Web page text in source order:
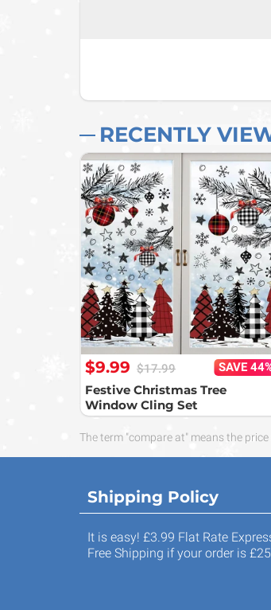
RECENTLY
$9.99 $17.99 SAVE
Festive Christmas Tree
Window Cling Set
The term "compare at" means the
Shipping Policy
It is easy! £3.99 Flat Rate
Free Shipping if your order is